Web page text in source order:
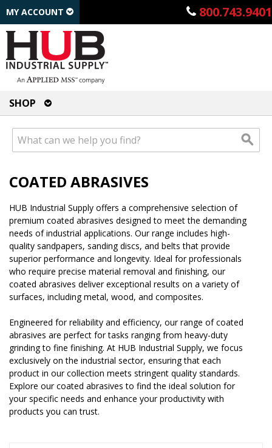
800.743.9401
MY ACCOUNT
SHOP
COATED ABRASIVES
HUB Industrial Supply offers a comprehensive selection of
premium coated abrasives designed to meet the demanding
needs of industrial applications. Our range includes high-
quality sandpapers, sanding discs, and belts that provide
superior performance and longevity. Ideal for professionals
who require precise material removal and finishing, our
coated abrasives deliver exceptional results on a variety of
surfaces, including metal, wood, and composites.
Engineered for reliability and efficiency, our range of coated
abrasives are perfect for tasks ranging from heavy-duty
grinding to fine finishing. At HUB Industrial Supply, we focus
exclusively on the industrial sector, ensuring that each
product in our collection meets stringent quality standards.
Explore our coated abrasives to find the ideal solution for
your specific needs and enhance your productivity with
products you can trust.